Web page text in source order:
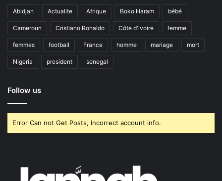
Abidjan Actualite Afrique Boko Haram bébé
Cameroun Cristiano Ronaldo Côte d'ivoire femme
femmes football France homme mariage mort
Nigeria president senegal
Follow us
Error Can not Get Posts, Incorrect account info.